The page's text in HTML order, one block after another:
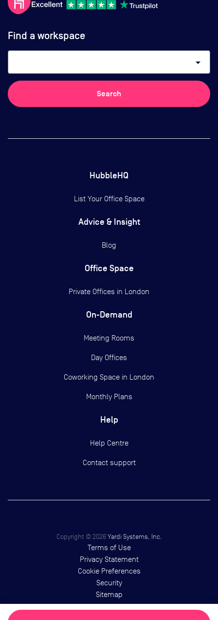
Find a workspace
arrow_drop_down
Search
HubbleHQ
List Your Office Space
Advice & Insight
Blog
Office Space
Private Offices in London
On-Demand
Meeting Rooms
Day Offices
Coworking Space in London
Monthly Plans
Help
Help Centre
Contact support
Copyright ©2026 Yardi Systems, Inc.
Terms of Use
Privacy Statement
Cookie Preferences
Security
Sitemap